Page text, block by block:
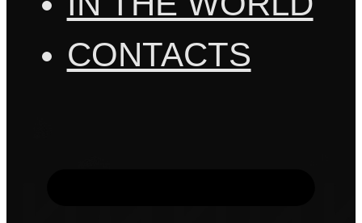
CONTACTS